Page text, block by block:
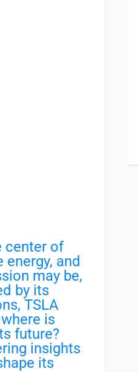
center of
and
may be,
by its
TSLA
is
future?
insights
its